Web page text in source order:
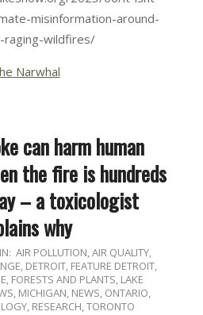
misinformation-around-
raging-wildfires/
Narwhal
can harm human
the fire is hundreds
– a toxicologist
why
IN: AIR POLLUTION,AIR QUALITY,
, DETROIT, FEATURE DETROIT,
, FORESTS AND PLANTS, LAKE
, MICHIGAN, NEWS, ONTARIO,
RESEARCH,TORONTO